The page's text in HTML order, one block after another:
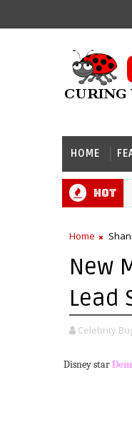
HOME
Hot
Home
New
Lead
Celebrity
Disney star